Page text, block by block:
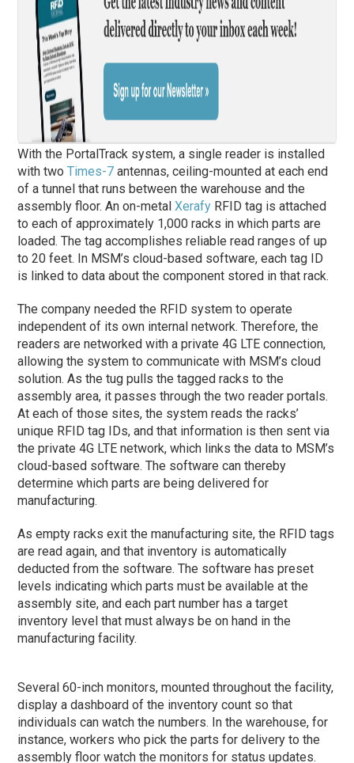
With the PortalTrack system, a single reader is installed
with twoTimes-7 antennas, ceiling-mounted at each end
of a tunnel that runs between the warehouse and the
assembly floor. An on-metalXerafy RFID tag is attached
to each of approximately 1,000 racks in which parts are
loaded. The tag accomplishes reliable read ranges of up
to 20 feet. In MSM’s cloud-based software, each tag ID
is linked to data about the component stored in that rack.
The company needed the RFID system to operate
independent of its own internal network. Therefore, the
readers are networked with a private 4G LTE connection,
allowing the system to communicate with MSM’s cloud
solution. As the tug pulls the tagged racks to the
assembly area, it passes through the two reader portals.
At each of those sites, the system reads the racks’
unique RFID tag IDs, and that information is then sent via
the private 4G LTE network, which links the data to MSM’s
cloud-based software. The software can thereby
determine which parts are being delivered for
manufacturing.
As empty racks exit the manufacturing site, the RFID tags
are read again, and that inventory is automatically
deducted from the software. The software has preset
levels indicating which parts must be available at the
assembly site, and each part number has a target
inventory level that must always be on hand in the
manufacturing facility.
Several 60-inch monitors, mounted throughout the facility,
display a dashboard of the inventory count so that
individuals can watch the numbers. In the warehouse, for
instance, workers who pick the parts for delivery to the
assembly floor watch the monitors for status updates.